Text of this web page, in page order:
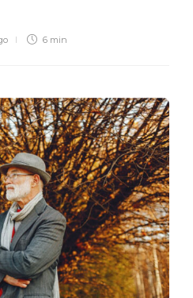
6 min